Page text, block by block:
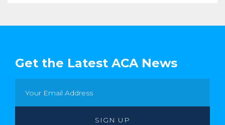
Get the Latest ACA News